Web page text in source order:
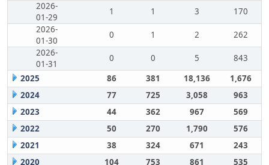
2026-
01-29
1 1 3
170
2026-
01-30
0 1 2
262
2026-
01-31
0 0 5
843
2025
86 381 18,136
1,676
2024
77 725 3,058
963
2023
44 362 967
569
2022
50 270 1,790
576
2021
38 324 671
243
2020
104 753 861 535